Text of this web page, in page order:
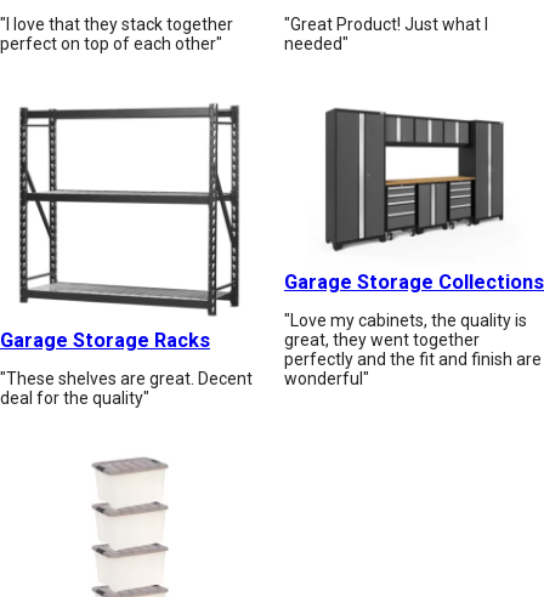
"I love that they stack together
perfect on top of each other"
"Great Product! Just what I
needed"
Garage Storage Racks
"These shelves are great. Decent
deal for the quality"
Garage Storage Collections
"Love my cabinets, the quality is
great, they went together
perfectly and the fit and finish are
wonderful"